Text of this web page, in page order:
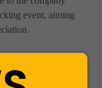
event, aiming
markets fibre